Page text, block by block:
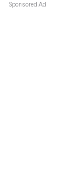
Sponsored Ad